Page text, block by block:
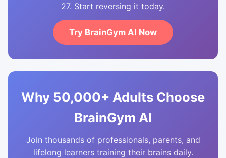
27. Start reversing it today.
Try BrainGym AI Now
Why 50,000+ Adults Choose
BrainGym AI
Join thousands of professionals, parents, and
lifelong learners training their brains daily.